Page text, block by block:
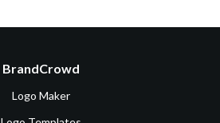
BrandCrowd
Logo Maker